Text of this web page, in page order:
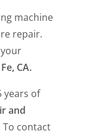
machine
repair.
CA.
years of
and
contact